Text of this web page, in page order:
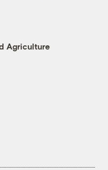
Agriculture